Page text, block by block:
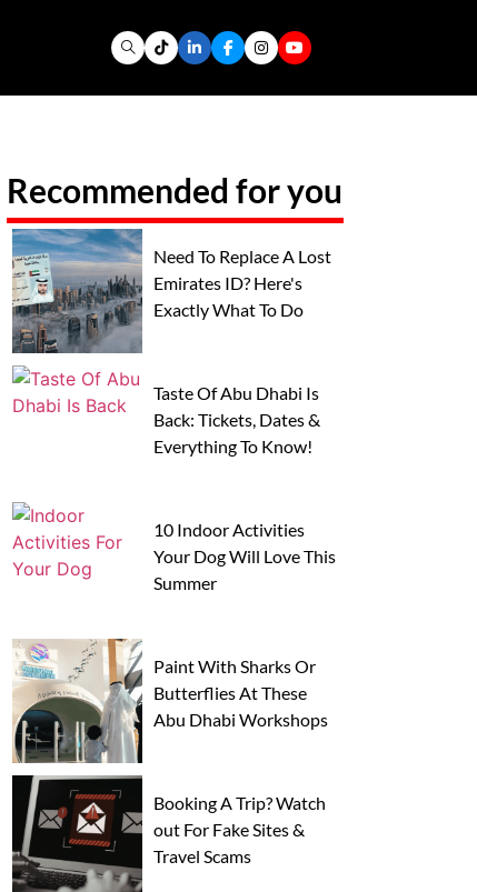
Recommended for you
Need To Replace A Lost
Emirates ID? Here's
Exactly What To Do
Taste Of Abu Dhabi Is
Back: Tickets, Dates &
Everything To Know!
10 Indoor Activities
Your Dog Will Love This
Summer
Paint With Sharks Or
Butterflies At These
Abu Dhabi Workshops
Booking A Trip? Watch
out For Fake Sites &
Travel Scams